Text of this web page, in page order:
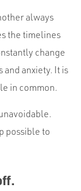
always
the timelines
change
and anxiety. It is
in common.
possible to